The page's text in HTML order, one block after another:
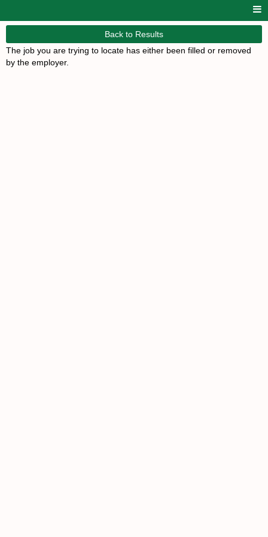
Back to Results
The job you are trying to locate has either been filled or removed
by the employer.